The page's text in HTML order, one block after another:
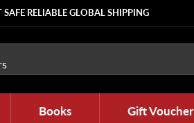
SAFE RELIABLE GLOBAL SHIPPING
Books Gift Voucher